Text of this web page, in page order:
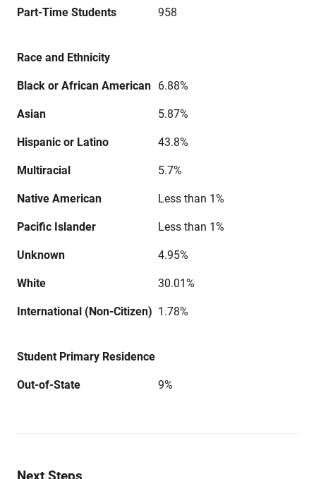
Part-Time Students 958
Race and Ethnicity
Black or African American 6.88%
Asian 5.87%
Hispanic or Latino 43.8%
Multiracial 5.7%
Native American Less than 1%
Pacific Islander Less than 1%
Unknown 4.95%
White 30.01%
International (Non-Citizen) 1.78%
Student Primary Residence
Out-of-State 9%